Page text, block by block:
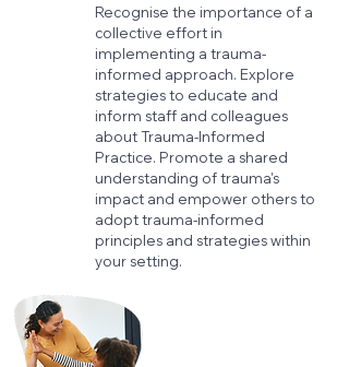
Recognise the importance of a
collective effort in
implementing a trauma-
informed approach. Explore
strategies to educate and
inform staff and colleagues
about Trauma-Informed
Practice. Promote a shared
understanding of trauma's
impact and empower others to
adopt trauma-informed
principles and strategies within
your setting.